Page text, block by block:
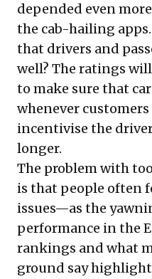
depended even
the cab-hailing
that drivers and
well? The ratings
to make sure that
whenever customers
incentivise the
longer.
The problem with
is that people often
issues—as the
performance in the
rankings and what
ground say